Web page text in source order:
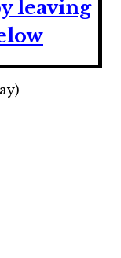
leaving